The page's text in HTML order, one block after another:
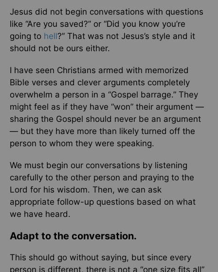
Jesus did not begin conversations with questions
like “Are you saved?” or “Did you know you’re
going to hell?” That was not Jesus’s style and it
should not be ours either.
I have seen Christians armed with memorized
Bible verses and clever arguments completely
overwhelm a person in a “Gospel barrage.” They
might feel as if they have “won” their argument —
sharing the Gospel should never be an argument
— but they have more than likely turned off the
person to whom they were speaking.
We must begin our conversations by listening
carefully to the other person and praying to the
Lord for his wisdom. Then, we can ask
appropriate follow-up questions based on what
we have heard.
Adapt to the conversation.
This should go without saying, but since every
person is different, there is not a “one size fits all”